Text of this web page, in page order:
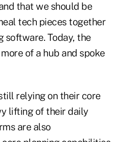
that we should be
tech pieces together
software. Today, the
of a hub and spoke
relying on their core
lifting of their daily
are also